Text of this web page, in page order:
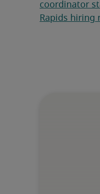
coordinator
Rapids hiring